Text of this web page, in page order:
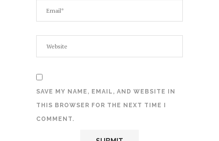
SAVE MY NAME, EMAIL, AND WEBSITE IN
THIS BROWSER FOR THE NEXT TIME I
COMMENT.